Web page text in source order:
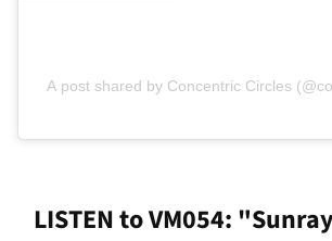
A post shared by Concentric Circles
LISTEN to VM054: